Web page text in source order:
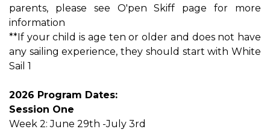
parents, please see O'pen Skiff page for more
information
**If your child is age ten or older and does not have
any sailing experience, they should start with White
Sail 1
2026 Program Dates:
Session One
Week 2: June 29th -July 3rd